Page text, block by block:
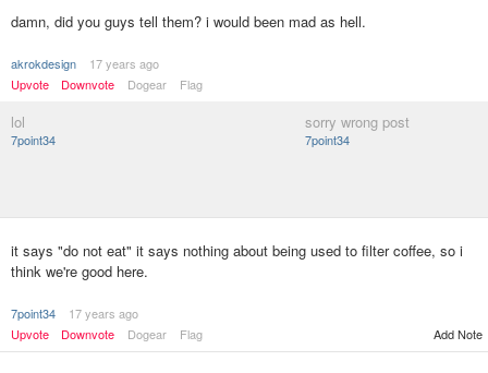
damn, did you guys tell them? i would been mad as hell.
akrokdesign
17 years ago
Upvote
Downvote Dogear Flag
lol
7point34
sorry wrong post
7point34
it says "do not eat" it says nothing about being used to filter coffee, so i
think we're good here.
7point34
17 years ago
Upvote
Downvote Dogear Flag Add Note